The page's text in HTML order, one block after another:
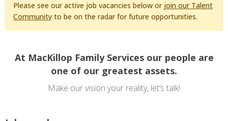
Please see our active job vacancies below or join our Talent
Community to be on the radar for future opportunities.
At MacKillop Family Services our people are
one of our greatest assets.
Make our vision your reality, let’s talk!